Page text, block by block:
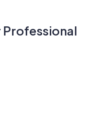
Professional